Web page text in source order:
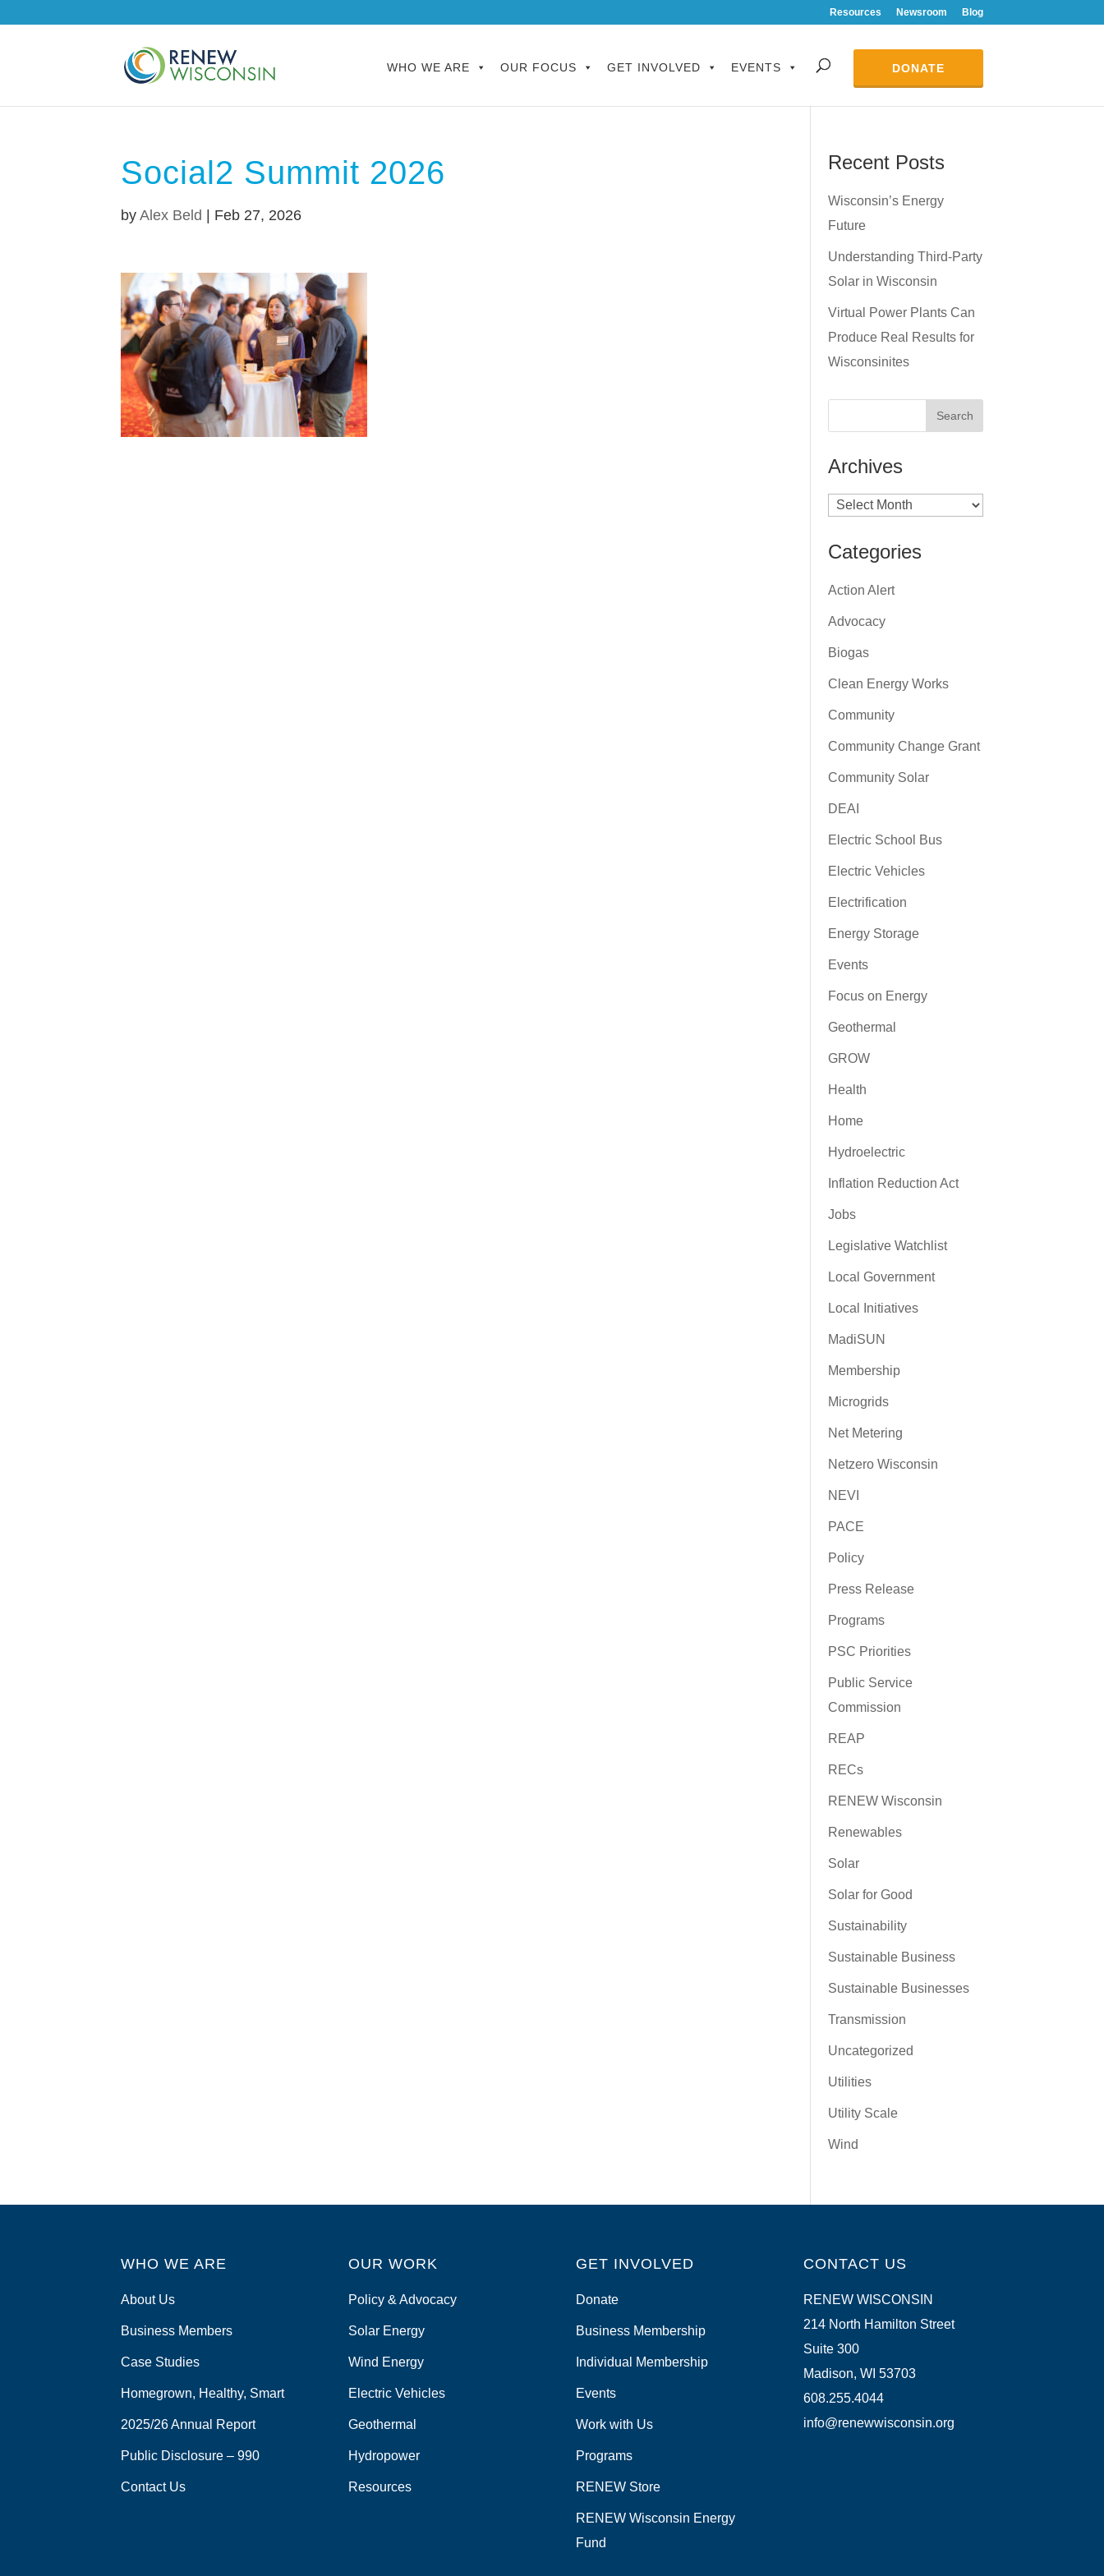
Resources Newsroom Blog
WHO WE ARE OUR FOCUS GET INVOLVED EVENTS DONATE
Social2 Summit 2026
by Alex Beld Feb 27, 2026
Recent Posts
Wisconsin’s Energy
Future
Understanding Third-Party
Solar in Wisconsin
Virtual Power Plants Can
Produce Real Results for
Wisconsinites
Archives
Archives
Categories
Action Alert
Advocacy
Biogas
Clean Energy Works
Community
Community Change Grant
Community Solar
DEAI
Electric School Bus
Electric Vehicles
Electrification
Energy Storage
Events
Focus on Energy
Geothermal
GROW
Health
Home
Hydroelectric
Inflation Reduction Act
Jobs
Legislative Watchlist
Local Government
Local Initiatives
MadiSUN
Membership
Microgrids
Net Metering
Netzero Wisconsin
NEVI
PACE
Policy
Press Release
Programs
PSC Priorities
Public Service
Commission
REAP
RECs
RENEW Wisconsin
Renewables
Solar
Solar for Good
Sustainability
Sustainable Business
Sustainable Businesses
Transmission
Uncategorized
Utilities
Utility Scale
Wind
WHO WE ARE
About Us
Business Members
Case Studies
Homegrown, Healthy, Smart
2025/26 Annual Report
Public Disclosure – 990
Contact Us
OUR WORK
Policy & Advocacy
Solar Energy
Wind Energy
Electric Vehicles
Geothermal
Hydropower
Resources
GET INVOLVED
Donate
Business Membership
Individual Membership
Events
Work with Us
Programs
RENEW Store
RENEW Wisconsin Energy
Fund
CONTACT US
RENEW WISCONSIN
214 North Hamilton Street
Suite 300
Madison, WI 53703
608.255.4044
info@renewwisconsin.org